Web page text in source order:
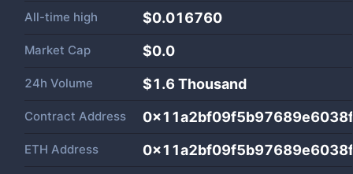
All-time high $0.016760
Market Cap $0.0
24h Volume $1.6 Thousand
Contract Address
ETH Address